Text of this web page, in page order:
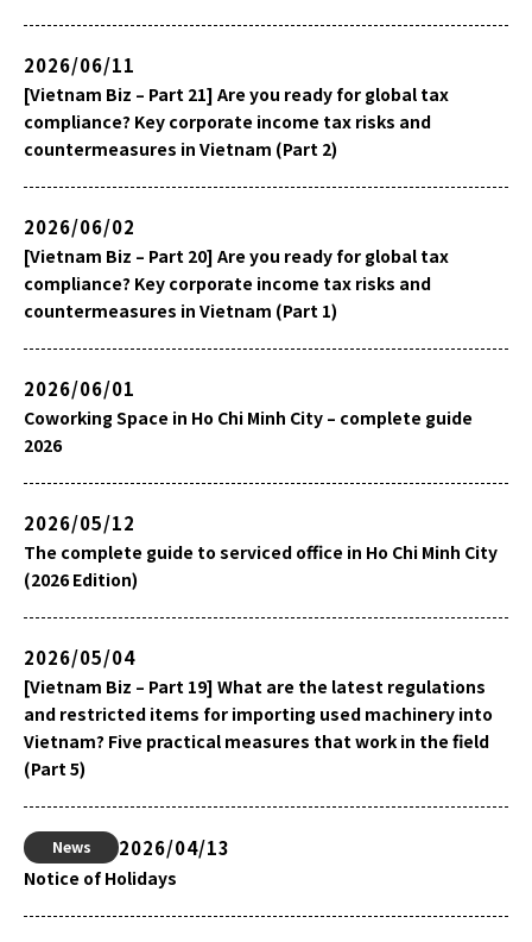
2026/06/11
[Vietnam Biz – Part 21] Are you ready for global tax
compliance? Key corporate income tax risks and
countermeasures in Vietnam (Part 2)
2026/06/02
[Vietnam Biz – Part 20] Are you ready for global tax
compliance? Key corporate income tax risks and
countermeasures in Vietnam (Part 1)
2026/06/01
Coworking Space in Ho Chi Minh City – complete guide
2026
2026/05/12
The complete guide to serviced office in Ho Chi Minh City
(2026 Edition)
2026/05/04
[Vietnam Biz – Part 19] What are the latest regulations
and restricted items for importing used machinery into
Vietnam? Five practical measures that work in the field
(Part 5)
News 2026/04/13
Notice of Holidays